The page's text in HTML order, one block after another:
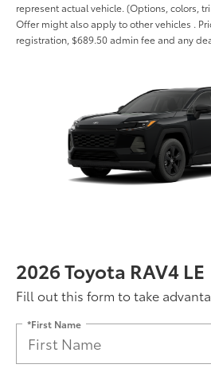
represent actual vehicle. (Options, colors,
Offer might also apply to other vehicles .
registration, $689.50 admin fee and any
2026 Toyota RAV4 LE
Fill out this form to take
*First Name